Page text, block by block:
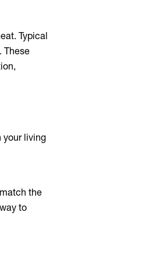
Typical
These
your living
the
to